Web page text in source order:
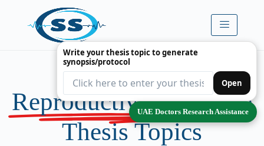
Premium
Reproductive Medicine
Thesis Topics
Write your thesis topic to generate
synopsis/protocol
Open
UAE Doctors Research Assistance